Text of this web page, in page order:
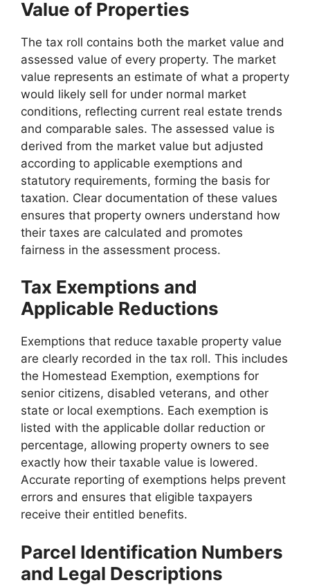
Value of Properties
The tax roll contains both the market value and
assessed value of every property. The market
value represents an estimate of what a property
would likely sell for under normal market
conditions, reflecting current real estate trends
and comparable sales. The assessed value is
derived from the market value but adjusted
according to applicable exemptions and
statutory requirements, forming the basis for
taxation. Clear documentation of these values
ensures that property owners understand how
their taxes are calculated and promotes
fairness in the assessment process.
Tax Exemptions and
Applicable Reductions
Exemptions that reduce taxable property value
are clearly recorded in the tax roll. This includes
the Homestead Exemption, exemptions for
senior citizens, disabled veterans, and other
state or local exemptions. Each exemption is
listed with the applicable dollar reduction or
percentage, allowing property owners to see
exactly how their taxable value is lowered.
Accurate reporting of exemptions helps prevent
errors and ensures that eligible taxpayers
receive their entitled benefits.
Parcel Identification Numbers
and Legal Descriptions